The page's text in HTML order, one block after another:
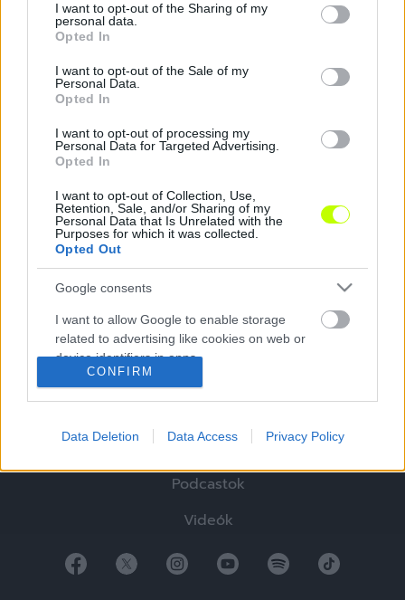
not limited to your visit or usage behaviour. You may click to
grant or deny consent to Google and its third-party tags to
use your data for below specified purposes in below Google
consent section.
I want to opt-out of the Sharing of my
personal data.
Opted In
I want to opt-out of the Sale of my
Personal Data.
Opted In
I want to opt-out of processing my
Personal Data for Targeted Advertising.
Opted In
I want to opt-out of Collection, Use,
Retention, Sale, and/or Sharing of my
Personal Data that Is Unrelated with the
Purposes for which it was collected.
Opted Out
Google consents
I want to allow Google to enable storage
related to advertising like cookies on web or
device identifiers in apps.
personalized advertising.
related to analytics like cookies on web or
CONFIRM
Data Deletion Data Access Privacy Policy
Elemzések
Blogok
Podcastok
Videók